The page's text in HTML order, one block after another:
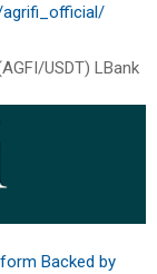
USDT) LBank
Backed by